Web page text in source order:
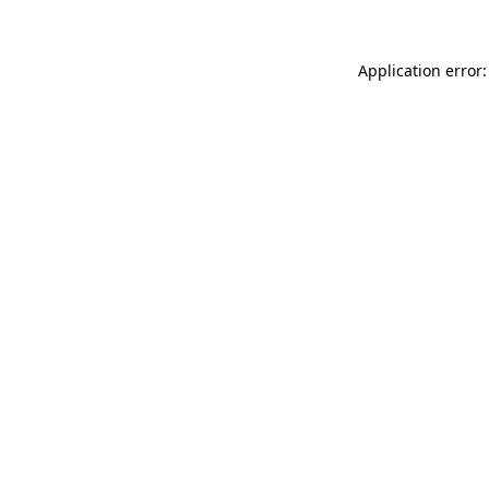
Application